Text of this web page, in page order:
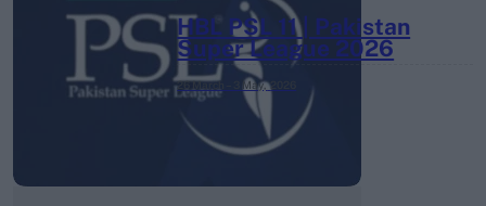
HBL PSL 11 | Pakistan
Super League 2026
26 March – 3 May, 2026